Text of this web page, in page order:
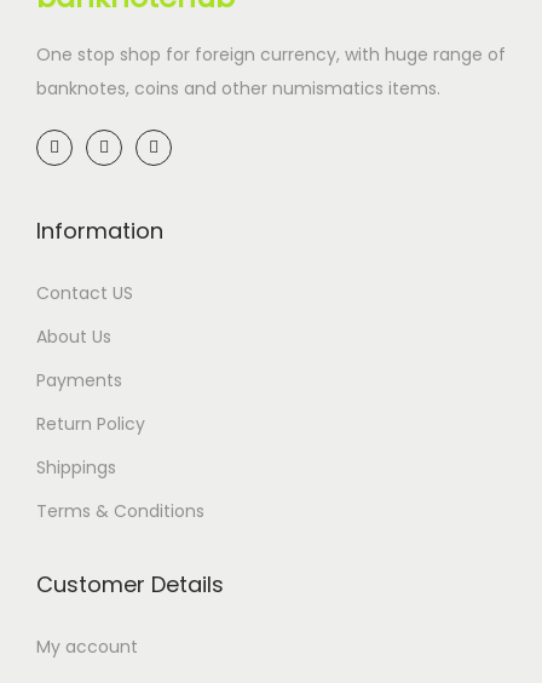
One stop shop for foreign currency, with huge range of
banknotes, coins and other numismatics items.
Information
Contact US
About Us
Payments
Return Policy
Shippings
Terms & Conditions
Customer Details
My account